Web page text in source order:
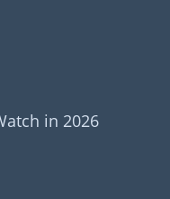
in 2026